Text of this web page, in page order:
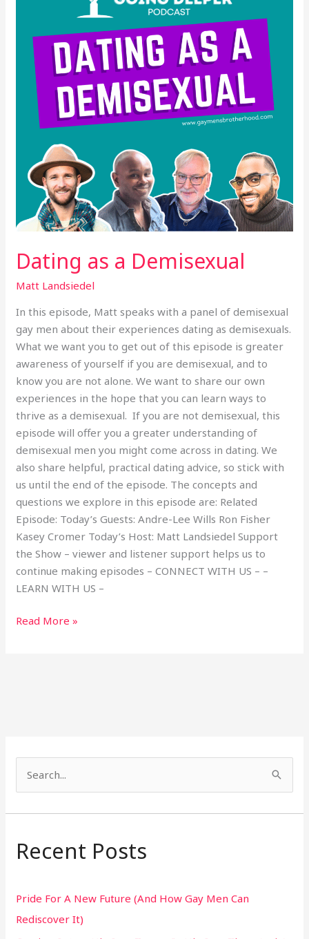
Dating as a Demisexual
Matt Landsiedel
In this episode, Matt speaks with a panel of demisexual
gay men about their experiences dating as demisexuals.
What we want you to get out of this episode is greater
awareness of yourself if you are demisexual, and to
know you are not alone. We want to share our own
experiences in the hope that you can learn ways to
thrive as a demisexual. If you are not demisexual, this
episode will offer you a greater understanding of
demisexual men you might come across in dating. We
also share helpful, practical dating advice, so stick with
us until the end of the episode. The concepts and
questions we explore in this episode are: Related
Episode: Today’s Guests: Andre-Lee Wills Ron Fisher
Kasey Cromer Today’s Host: Matt Landsiedel Support
the Show – viewer and listener support helps us to
continue making episodes – CONNECT WITH US – –
LEARN WITH US –
Read More »
a
c
f
o
Recent Posts
Pride For A New Future (And How Gay Men Can
Rediscover It)